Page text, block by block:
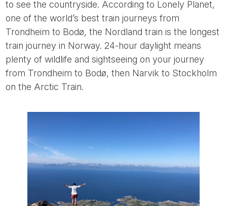
to see the countryside. According to Lonely Planet,
one of the world’s best train journeys from
Trondheim to Bodø, the Nordland train is the longest
train journey in Norway. 24-hour daylight means
plenty of wildlife and sightseeing on your journey
from Trondheim to Bodø, then Narvik to Stockholm
on the Arctic Train.